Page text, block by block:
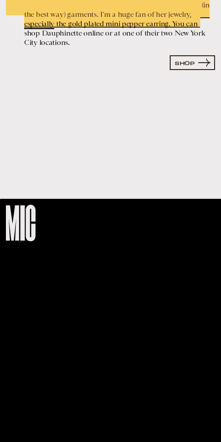
clothes and repurposes them to create playful and loud (in
the best way) garments. I’m a huge fan of her jewelry,
especially the gold plated mini pepper earring. You can
shop Dauphinette online or at one of their two New York
City locations.
SHOP